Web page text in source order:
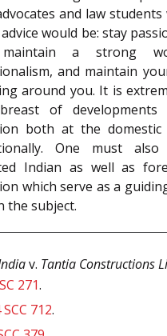
and law
would be: stay
a strong
and maintain
around you. It is
of
both at the domestic
One must
Indian as well as
which serve as a
the subject.
v. Tantia Constructions
271.
712.